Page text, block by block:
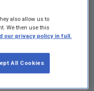
also allow us to
We then use this
our privacy policy in full.
All Cookies